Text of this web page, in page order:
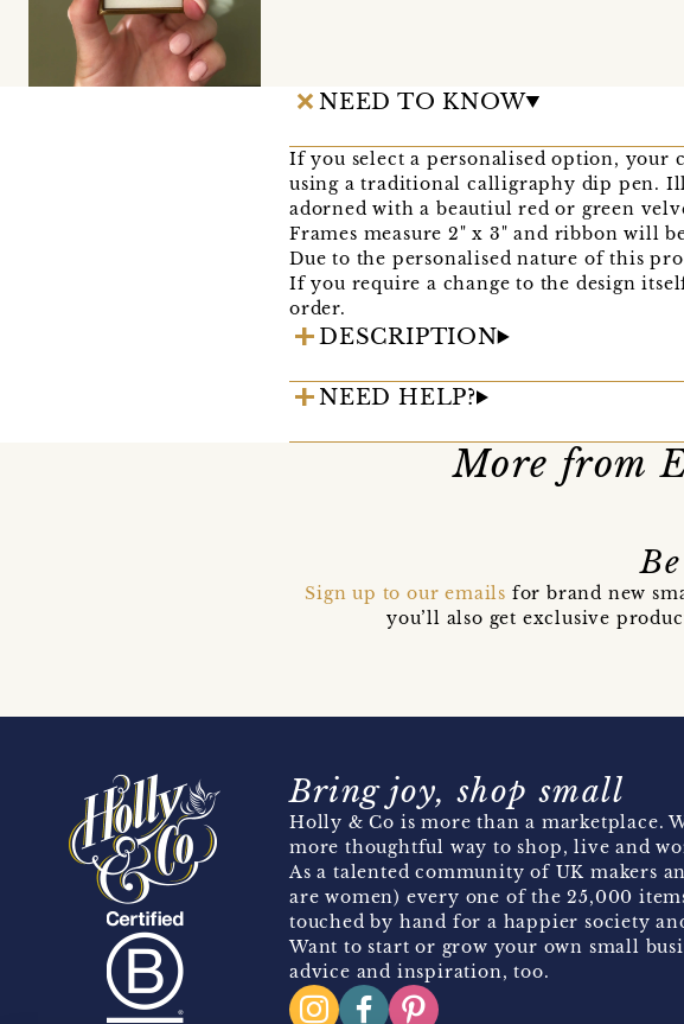
NEED TO KNOW
If you select a personalised option,
using a traditional calligraphy dip pen.
adorned with a beautiul red or green
Frames measure 2" x 3" and ribbon will
Due to the personalised nature of this
If you require a change to the design
order.
DESCRIPTION
NEED HELP?
More from
Sign up to our emails for brand new
you’ll also get exclusive
Bring joy, shop small
Holly & Co is more than a marketplace.
more thoughtful way to shop, live and
As a talented community of UK makers
are women) every one of the 25,000
touched by hand for a happier society
Want to start or grow your own small
advice and inspiration, too.